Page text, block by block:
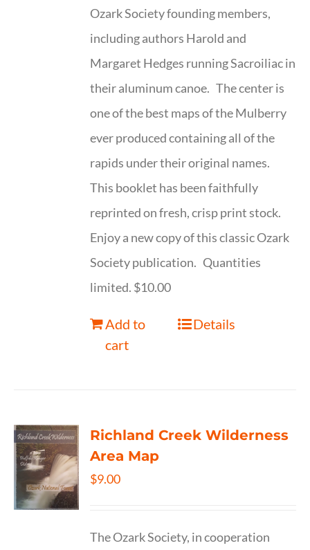
Ozark Society founding members,
including authors Harold and
Margaret Hedges running Sacroiliac in
their aluminum canoe. The center is
one of the best maps of the Mulberry
ever produced containing all of the
rapids under their original names.
This booklet has been faithfully
reprinted on fresh, crisp print stock.
Enjoy a new copy of this classic Ozark
Society publication. Quantities
limited. $10.00
Add to
cart
Details
Richland Creek Wilderness
Area Map
$9.00
The Ozark Society, in cooperation